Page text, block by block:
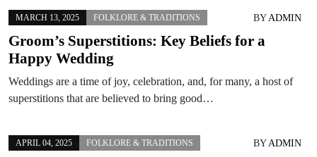
MARCH 13, 2025 FOLKLORE & TRADITIONS BY ADMIN
Groom’s Superstitions: Key Beliefs for a
Happy Wedding
Weddings are a time of joy, celebration, and, for many, a host of
superstitions that are believed to bring good…
APRIL 04, 2025 FOLKLORE & TRADITIONS BY ADMIN